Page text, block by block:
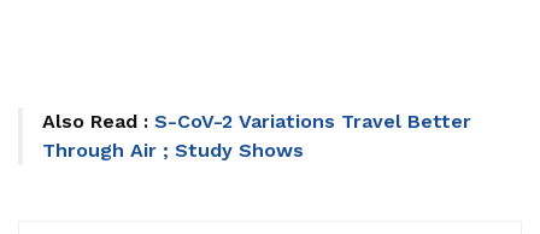
Also Read : S-CoV-2 Variations Travel Better
Through Air ; Study Shows